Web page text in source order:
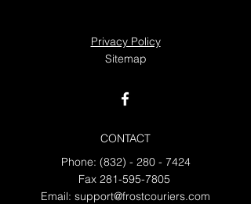
Privacy Policy
Sitemap
CONTACT
Phone: (832) - 280 - 7424
Fax 281-595-7805
Email: support@frostcouriers.com